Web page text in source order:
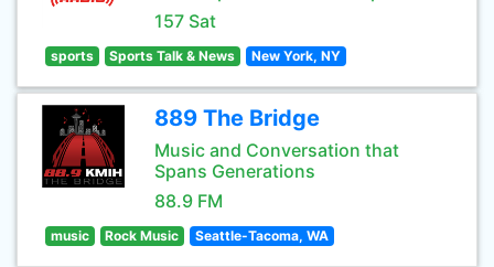
157 Sat
sports Sports Talk & News New York, NY
889 The Bridge
Music and Conversation that
Spans Generations
88.9 FM
music Rock Music Seattle-Tacoma, WA